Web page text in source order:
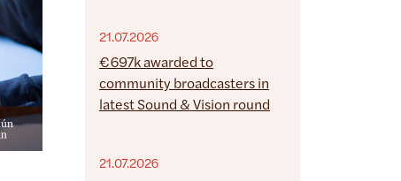
21.07.2026
€697k awarded to
community broadcasters in
latest Sound & Vision round
21.07.2026